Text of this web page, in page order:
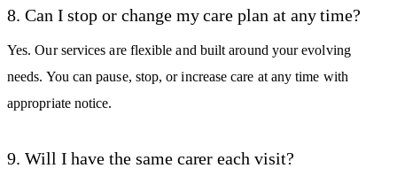
8. Can I stop or change my care plan at any time?
Yes. Our services are flexible and built around your evolving
needs. You can pause, stop, or increase care at any time with
appropriate notice.
9. Will I have the same carer each visit?